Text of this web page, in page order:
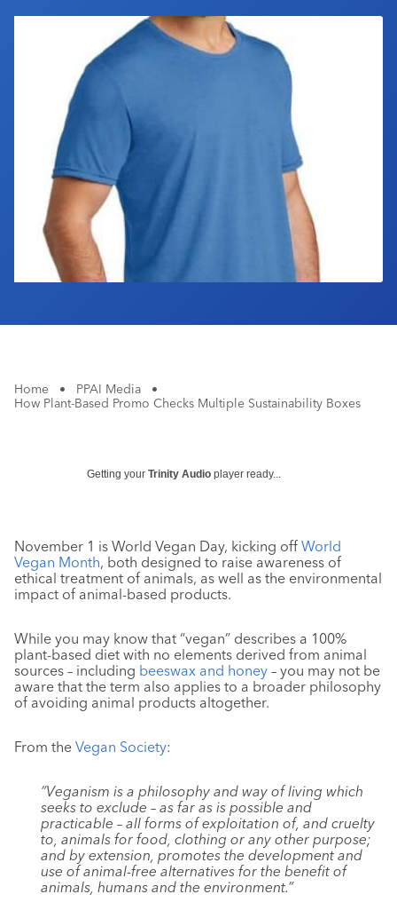
Industry Calendar
Contact Us
Home • PPAI Media
•
How Plant-Based Promo Checks Multiple Sustainability Boxes
Getting your Trinity Audio player ready...
November 1 is World Vegan Day, kicking off World
Vegan Month, both designed to raise awareness of
ethical treatment of animals, as well as the environmental
impact of animal-based products.
While you may know that “vegan” describes a 100%
plant-based diet with no elements derived from animal
sources – including beeswax and honey – you may not be
aware that the term also applies to a broader philosophy
of avoiding animal products altogether.
From the Vegan Society:
“Veganism is a philosophy and way of living which
seeks to exclude – as far as is possible and
practicable – all forms of exploitation of, and cruelty
to, animals for food, clothing or any other purpose;
and by extension, promotes the development and
use of animal-free alternatives for the benefit of
animals, humans and the environment.”